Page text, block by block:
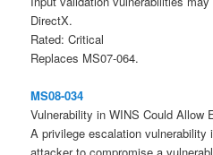
DirectX.
Rated: Critical
Replaces MS07-064.
MS08-034
Vulnerability in WINS Could Allow
A privilege escalation vulnerability